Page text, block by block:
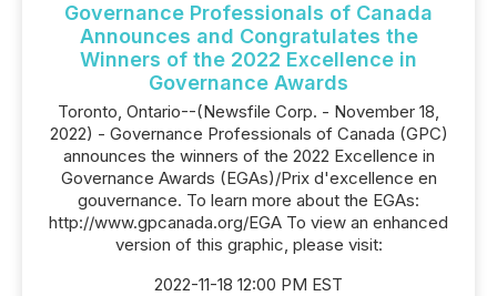
Governance Professionals of Canada
Announces and Congratulates the
Winners of the 2022 Excellence in
Governance Awards
Toronto, Ontario--(Newsfile Corp. - November 18,
2022) - Governance Professionals of Canada (GPC)
announces the winners of the 2022 Excellence in
Governance Awards (EGAs)/Prix d'excellence en
gouvernance. To learn more about the EGAs:
http://www.gpcanada.org/EGA To view an enhanced
version of this graphic, please visit:
2022-11-18 12:00 PM EST